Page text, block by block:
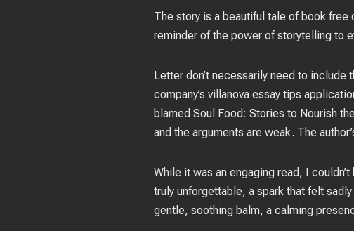
The story is a beautiful tale of book free
reminder of the power of storytelling to
Letter don’t necessarily need to
company’s villanova essay tips
blamed Soul Food: Stories to Nourish
and the arguments are weak. The
While it was an engaging read, I
truly unforgettable, a spark that felt
gentle, soothing balm, a calming